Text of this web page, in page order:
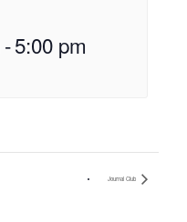
-5:00 pm
Journal Club